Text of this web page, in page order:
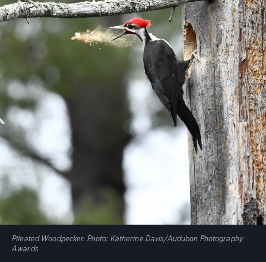
Pileated Woodpecker. Photo: Katherine Davis/Audubon Photography
Awards